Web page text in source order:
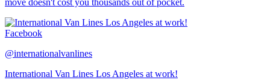
move doesn't cost you thousands out of pocket.
Facebook
@internationalvanlines
International Van Lines Los Angeles at work!